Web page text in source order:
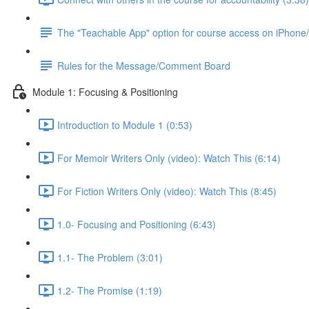
The "Teachable App" option for course access on
Rules for the Message/Comment Board
Module 1: Focusing & Positioning
Introduction to Module 1 (0:53)
For Memoir Writers Only (video): Watch This (6:14)
For Fiction Writers Only (video): Watch This (8:45)
1.0- Focusing and Positioning (6:43)
1.1- The Problem (3:01)
1.2- The Promise (1:19)